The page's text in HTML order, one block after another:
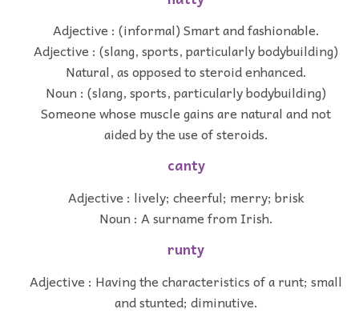
Adjective : (informal) Smart and fashionable.
Adjective : (slang, sports, particularly bodybuilding)
Natural, as opposed to steroid enhanced.
Noun : (slang, sports, particularly bodybuilding)
Someone whose muscle gains are natural and not
aided by the use of steroids.
canty
Adjective : lively; cheerful; merry; brisk
Noun : A surname from Irish.
runty
Adjective : Having the characteristics of a runt; small
and stunted; diminutive.